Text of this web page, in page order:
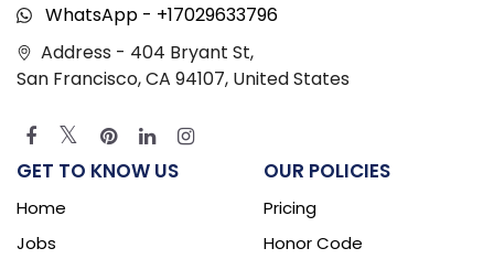
WhatsApp - +17029633796
Address - 404 Bryant St,
San Francisco, CA 94107, United States
GET TO KNOW US
Home
Jobs
OUR POLICIES
Pricing
Honor Code